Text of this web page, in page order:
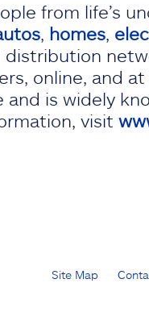
from life’s
, homes,
distribution
online, and
is widely
visit
Site Map